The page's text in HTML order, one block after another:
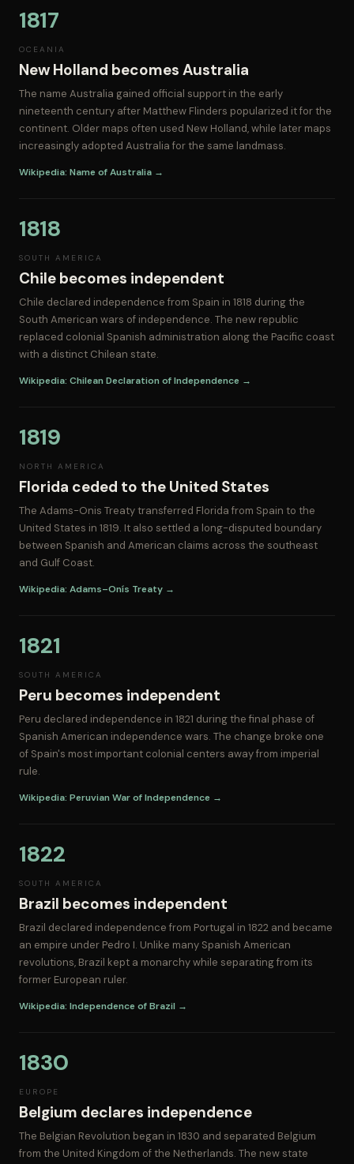
1817
OCEANIA
New Holland becomes Australia
The name Australia gained official support in the early
nineteenth century after Matthew Flinders popularized it for the
continent. Older maps often used New Holland, while later maps
increasingly adopted Australia for the same landmass.
Wikipedia: Name of Australia →
1818
SOUTH AMERICA
Chile becomes independent
Chile declared independence from Spain in 1818 during the
South American wars of independence. The new republic
replaced colonial Spanish administration along the Pacific coast
with a distinct Chilean state.
Wikipedia: Chilean Declaration of Independence →
1819
NORTH AMERICA
Florida ceded to the United States
The Adams-Onis Treaty transferred Florida from Spain to the
United States in 1819. It also settled a long-disputed boundary
between Spanish and American claims across the southeast
and Gulf Coast.
Wikipedia: Adams–Onís Treaty →
1821
SOUTH AMERICA
Peru becomes independent
Peru declared independence in 1821 during the final phase of
Spanish American independence wars. The change broke one
of Spain's most important colonial centers away from imperial
rule.
Wikipedia: Peruvian War of Independence →
1822
SOUTH AMERICA
Brazil becomes independent
Brazil declared independence from Portugal in 1822 and became
an empire under Pedro I. Unlike many Spanish American
revolutions, Brazil kept a monarchy while separating from its
former European ruler.
Wikipedia: Independence of Brazil →
1830
EUROPE
Belgium declares independence
The Belgian Revolution began in 1830 and separated Belgium
from the United Kingdom of the Netherlands. The new state